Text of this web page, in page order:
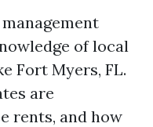
of local
Fort Myers, FL.
are
rents, and how